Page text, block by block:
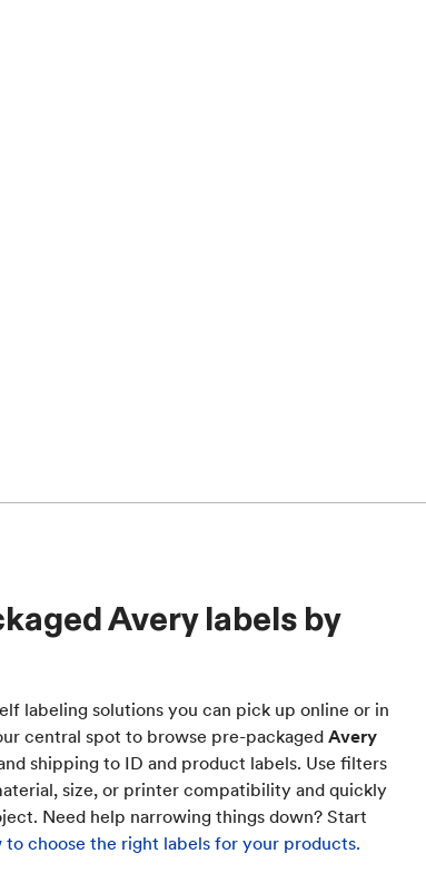
Avery labels by
labeling solutions you can pick up online or in
central spot to browse pre-packaged Avery
shipping to ID and product labels. Use filters
size, or printer compatibility and quickly
Need help narrowing things down? Start
to choose the right labels for your products.